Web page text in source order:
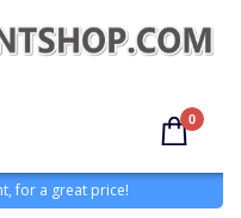
0
for a great price!